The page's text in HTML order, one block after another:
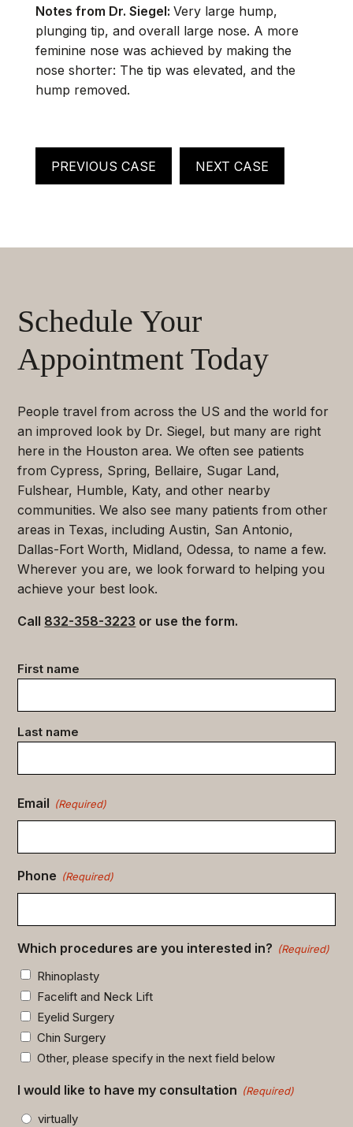
Notes from Dr. Siegel: Very large hump,
plunging tip, and overall large nose. A more
feminine nose was achieved by making the
nose shorter: The tip was elevated, and the
hump removed.
PREVIOUS CASE NEXT CASE
Schedule Your
Appointment Today
People travel from across the US and the world for
an improved look by Dr. Siegel, but many are right
here in the Houston area. We often see patients
from Cypress, Spring, Bellaire, Sugar Land,
Fulshear, Humble, Katy, and other nearby
communities. We also see many patients from other
areas in Texas, including Austin, San Antonio,
Dallas-Fort Worth, Midland, Odessa, to name a few.
Wherever you are, we look forward to helping you
achieve your best look.
Call 832-358-3223 or use the form.
Contact
data
First name
Last name
Email (Required)
Phone (Required)
Which procedures are you interested in? (Required)
Rhinoplasty
Facelift and Neck Lift
Eyelid Surgery
Chin Surgery
Other, please specify in the next field below
I would like to have my consultation (Required)
virtually